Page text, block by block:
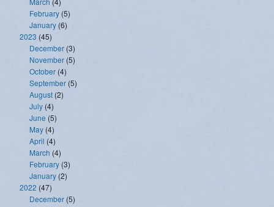
February (5)
January (6)
2023 (45)
December (3)
November (5)
October (4)
September (5)
August (2)
July (4)
June (5)
May (4)
April (4)
March (4)
February (3)
January (2)
2022 (47)
December (5)